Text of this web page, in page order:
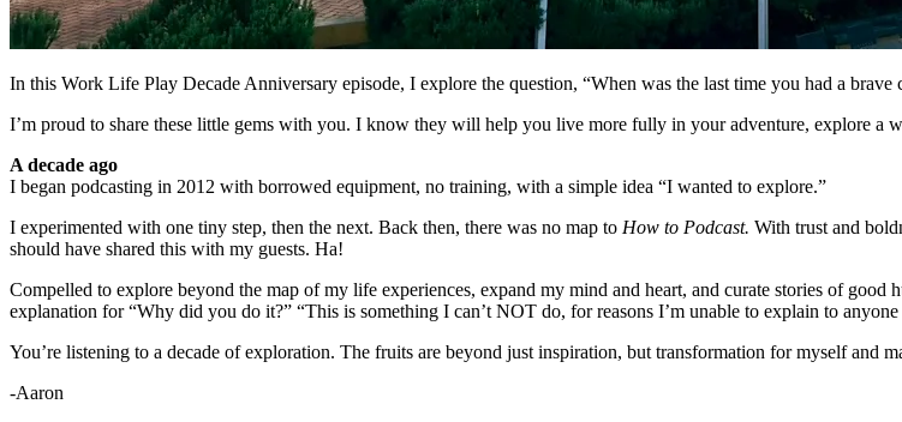
In this Work Life Play Decade Anniversary episode, I explore the question, “When was the last time you had a brave
I’m proud to share these little gems with you. I know they will help you live more fully in your adventure, explore a
A decade ago
I began podcasting in 2012 with borrowed equipment, no training, with a simple idea “I wanted to explore.”
I experimented with one tiny step, then the next. Back then, there was no map to How to Podcast. With trust and
should have shared this with my guests. Ha!
Compelled to explore beyond the map of my life experiences, expand my mind and heart, and curate stories of good
explanation for “Why did you do it?” “This is something I can’t NOT do, for reasons I’m unable to explain to
You’re listening to a decade of exploration. The fruits are beyond just inspiration, but transformation for myself and
-Aaron